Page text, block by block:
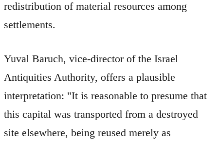
redistribution of material resources among
settlements.
Yuval Baruch, vice-director of the Israel
Antiquities Authority, offers a plausible
interpretation: "It is reasonable to presume that
this capital was transported from a destroyed
site elsewhere, being reused merely as